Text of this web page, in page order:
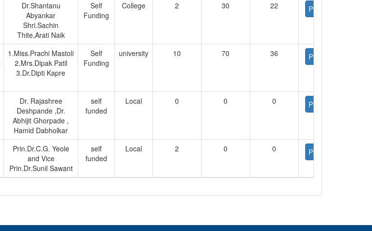
Dr.Shantanu
Abyankar
Shri.Sachin
Thite,Arati Naik
Self
Funding
College 2 30 22 PDF
1.Miss.Prachi Mastoli
2.Mrs.Dipak Patil
3.Dr.Dipti Kapre
Self
Funding
university 10 70 36 PDF
Dr. Rajashree
Deshpande ,Dr.
Abhijit Ghorpade ,
Hamid Dabholkar
self
funded
Local 0 0 0 PDF
Prin.Dr.C.G. Yeole
and Vice
Prin.Dr.Sunil Sawant
self
funded
Local 2 0 0 PDF